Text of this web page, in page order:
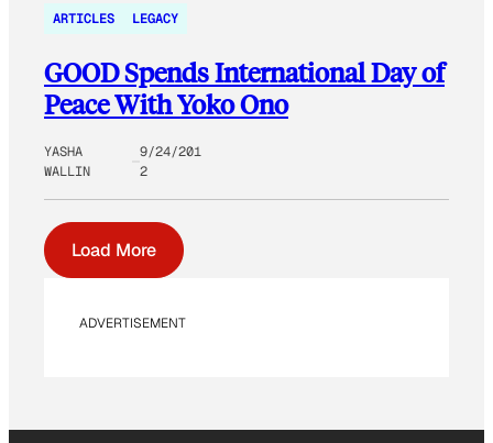
ARTICLES LEGACY
GOOD Spends International Day of
Peace With Yoko Ono
YASHA
WALLIN
9/24/201
2
Load More
ADVERTISEMENT